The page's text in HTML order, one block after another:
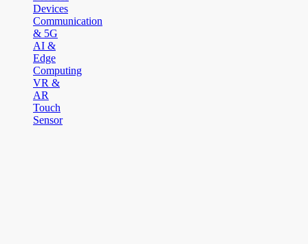
Devices
Communication
& 5G
AI &
Edge
Computing
VR &
AR
Touch
Sensor